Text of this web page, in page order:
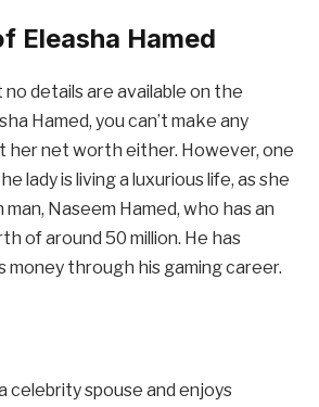
Eleasha Hamed
details are available on the
Hamed, you can’t make any
her net worth either. However, one
lady is living a luxurious life, as she
Naseem Hamed, who has an
of around 50 million. He has
money through his gaming career.
celebrity spouse and enjoys